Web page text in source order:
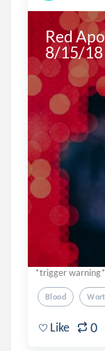
Red
8/15/18
*trigger
Blood
Like 0